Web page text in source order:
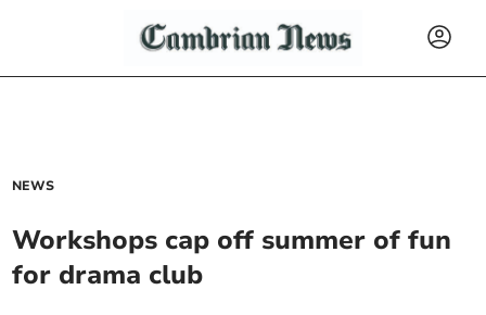
NEWS
Workshops cap off summer of fun
for drama club